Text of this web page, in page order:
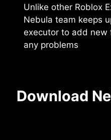
Unlike other Roblox
Nebula team keeps
executor to add new
any problems
Download